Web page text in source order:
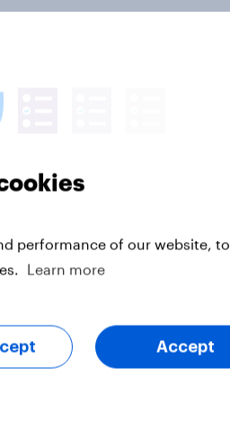
financial institutions
performance of our website, to
Learn more
Accept